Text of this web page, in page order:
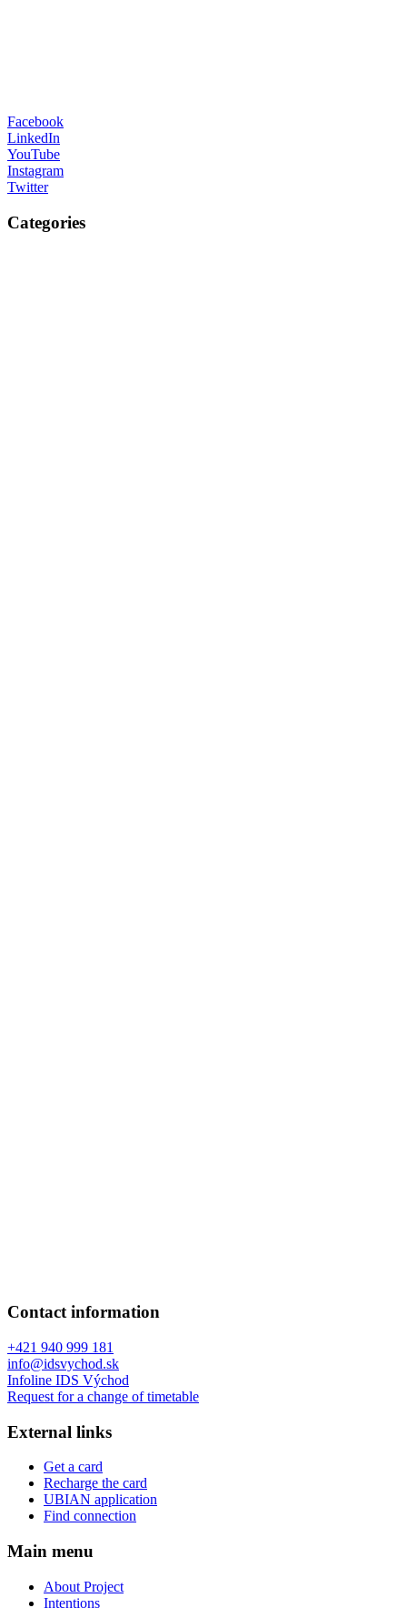
Facebook
LinkedIn
YouTube
Instagram
Twitter
Categories
Contact information
+421 940 999 181
info@idsvychod.sk
Infoline IDS Východ
Request for a change of timetable
External links
Get a card
Recharge the card
UBIAN application
Find connection
Main menu
About Project
Intentions